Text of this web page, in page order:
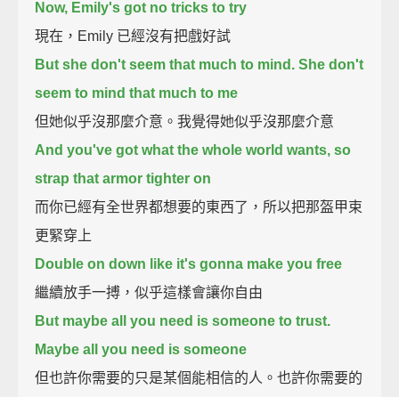
Now, Emily's got no tricks to try
現在，Emily 已經沒有把戲好試
But she don't seem that much to mind. She don't
seem to mind that much to me
但她似乎沒那麼介意。我覺得她似乎沒那麼介意
And you've got what the whole world wants, so
strap that armor tighter on
而你已經有全世界都想要的東西了，所以把那盔甲束
更緊穿上
Double on down like it's gonna make you free
繼續放手一搏，似乎這樣會讓你自由
But maybe all you need is someone to trust.
Maybe all you need is someone
但也許你需要的只是某個能相信的人。也許你需要的